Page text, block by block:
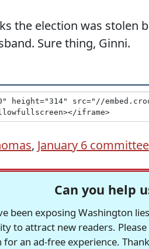
the election was stolen
Sure thing, Ginni.
, January 6 committee
Can you help
been exposing Washington
to attract new readers.
an ad-free experience.